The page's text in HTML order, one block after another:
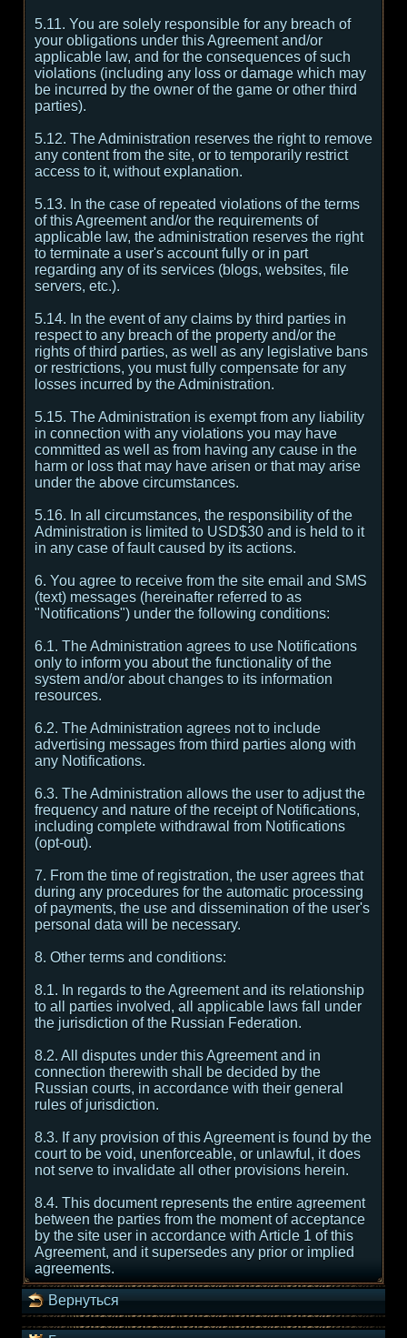
5.11. You are solely responsible for any breach of
your obligations under this Agreement and/or
applicable law, and for the consequences of such
violations (including any loss or damage which may
be incurred by the owner of the game or other third
parties).
5.12. The Administration reserves the right to remove
any content from the site, or to temporarily restrict
access to it, without explanation.
5.13. In the case of repeated violations of the terms
of this Agreement and/or the requirements of
applicable law, the administration reserves the right
to terminate a user's account fully or in part
regarding any of its services (blogs, websites, file
servers, etc.).
5.14. In the event of any claims by third parties in
respect to any breach of the property and/or the
rights of third parties, as well as any legislative bans
or restrictions, you must fully compensate for any
losses incurred by the Administration.
5.15. The Administration is exempt from any liability
in connection with any violations you may have
committed as well as from having any cause in the
harm or loss that may have arisen or that may arise
under the above circumstances.
5.16. In all circumstances, the responsibility of the
Administration is limited to USD$30 and is held to it
in any case of fault caused by its actions.
6. You agree to receive from the site email and SMS
(text) messages (hereinafter referred to as
"Notifications") under the following conditions:
6.1. The Administration agrees to use Notifications
only to inform you about the functionality of the
system and/or about changes to its information
resources.
6.2. The Administration agrees not to include
advertising messages from third parties along with
any Notifications.
6.3. The Administration allows the user to adjust the
frequency and nature of the receipt of Notifications,
including complete withdrawal from Notifications
(opt-out).
7. From the time of registration, the user agrees that
during any procedures for the automatic processing
of payments, the use and dissemination of the user's
personal data will be necessary.
8. Other terms and conditions:
8.1. In regards to the Agreement and its relationship
to all parties involved, all applicable laws fall under
the jurisdiction of the Russian Federation.
8.2. All disputes under this Agreement and in
connection therewith shall be decided by the
Russian courts, in accordance with their general
rules of jurisdiction.
8.3. If any provision of this Agreement is found by the
court to be void, unenforceable, or unlawful, it does
not serve to invalidate all other provisions herein.
8.4. This document represents the entire agreement
between the parties from the moment of acceptance
by the site user in accordance with Article 1 of this
Agreement, and it supersedes any prior or implied
agreements.
Вернуться